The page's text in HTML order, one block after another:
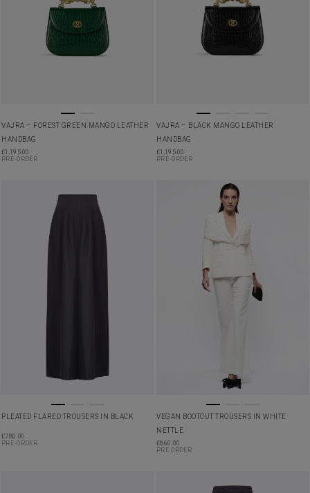
VAJRA – FOREST GREEN MANGO LEATHER
HANDBAG
£1,195.00
PRE-ORDER
VAJRA – BLACK MANGO LEATHER
HANDBAG
£1,195.00
PRE-ORDER
PLEATED FLARED TROUSERS IN BLACK
£780.00
PRE-ORDER
VEGAN BOOTCUT TROUSERS IN WHITE
NETTLE
£860.00
PRE ORDER